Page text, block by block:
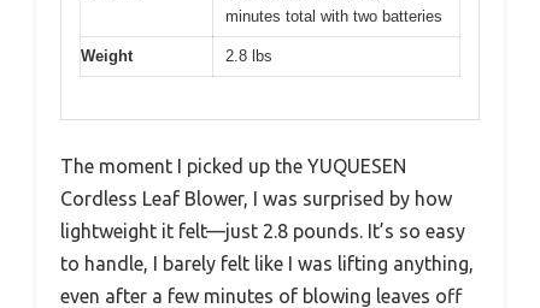
minutes total with two batteries
Weight 2.8 lbs
The moment I picked up the YUQUESEN
Cordless Leaf Blower, I was surprised by how
lightweight it felt—just 2.8 pounds. It’s so easy
to handle, I barely felt like I was lifting anything,
even after a few minutes of blowing leaves off